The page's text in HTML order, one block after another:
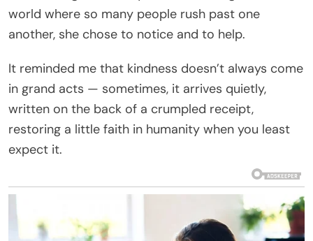
world where so many people rush past one
another, she chose to notice and to help.
It reminded me that kindness doesn’t always come
in grand acts — sometimes, it arrives quietly,
written on the back of a crumpled receipt,
restoring a little faith in humanity when you least
expect it.